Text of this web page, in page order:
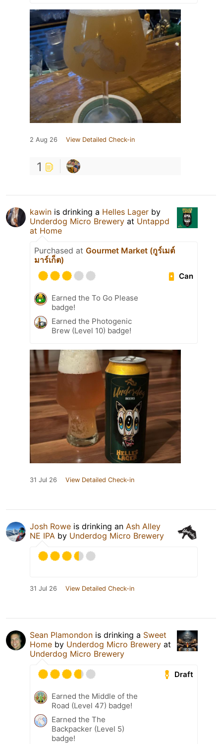
2 Aug 26 View Detailed Check-in
1
kawin is drinking a Helles Lager by
Underdog Micro Brewery at Untappd
at Home
Purchased at Gourmet Market (กูร์เมต์
มาร์เก็ต)
Can
Earned the To Go Please
badge!
Earned the Photogenic
Brew (Level 10) badge!
31 Jul 26 View Detailed Check-in
Josh Rowe is drinking an Ash Alley
NE IPA by Underdog Micro Brewery
31 Jul 26 View Detailed Check-in
Sean Plamondon is drinking a Sweet
Home by Underdog Micro Brewery at
Underdog Micro Brewery
Draft
Earned the Middle of the
Road (Level 47) badge!
Earned the The
Backpacker (Level 5)
badge!